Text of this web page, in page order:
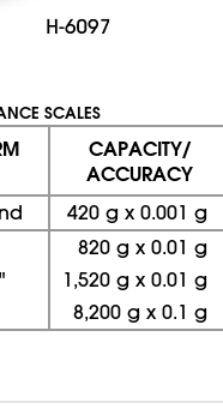
SCALES
CAPACITY/
ACCURACY
420 g x 0.001 g
820 g x 0.01 g
1,520 g x 0.01 g
8,200 g x 0.1 g